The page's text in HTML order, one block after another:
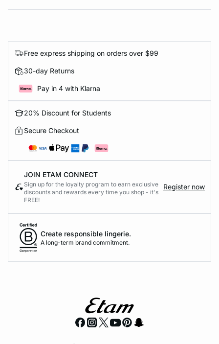
Free express shipping on orders over $99
30-day Returns
Pay in 4 with Klarna
20% Discount for Students
Secure Checkout
JOIN ETAM CONNECT
Sign up for the loyalty program to earn exclusive
discounts and rewards every time you shop - it's
FREE!
Register now
Create responsible lingerie.
A long-term brand commitment.